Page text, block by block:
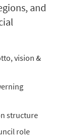
and
vision &
structure
role